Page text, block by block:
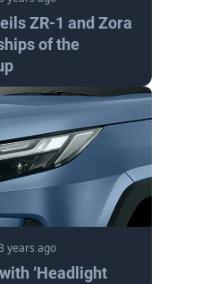
ZR-1 and Zora
of the
years ago
‘Headlight